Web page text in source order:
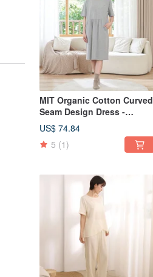
MIT Organic Cotton Curved
Seam Design Dress -
Available in 2 Colors
US$ 74.84
5 (1)